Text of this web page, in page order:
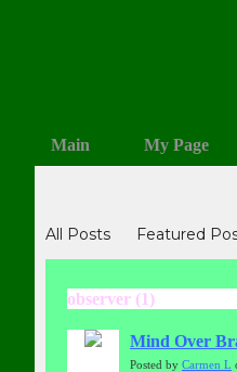
Main My Page
All Posts Featured
observer (1)
Mind Over
Posted by Carmen L